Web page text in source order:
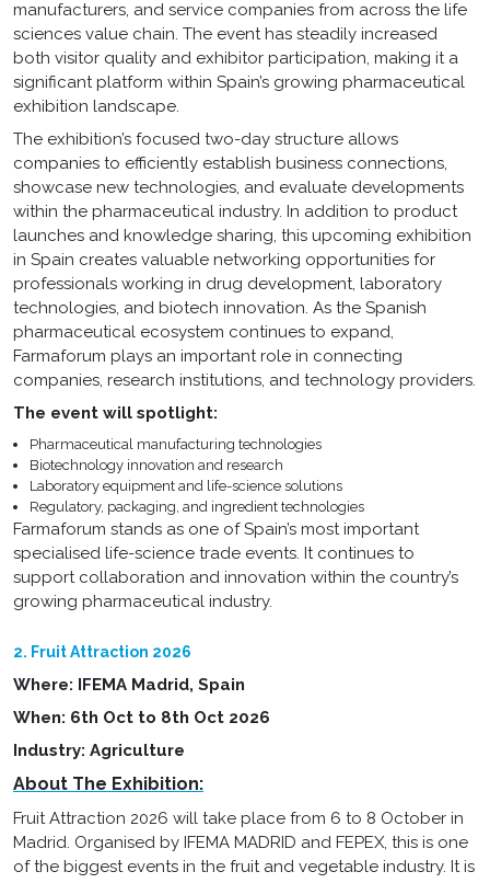
manufacturers, and service companies from across the life
sciences value chain. The event has steadily increased
both visitor quality and exhibitor participation, making it a
significant platform within Spain’s growing pharmaceutical
exhibition landscape.
The exhibition’s focused two-day structure allows
companies to efficiently establish business connections,
showcase new technologies, and evaluate developments
within the pharmaceutical industry. In addition to product
launches and knowledge sharing, this upcoming exhibition
in Spain creates valuable networking opportunities for
professionals working in drug development, laboratory
technologies, and biotech innovation. As the Spanish
pharmaceutical ecosystem continues to expand,
Farmaforum plays an important role in connecting
companies, research institutions, and technology providers.
The event will spotlight:
Pharmaceutical manufacturing technologies
Biotechnology innovation and research
Laboratory equipment and life-science solutions
Regulatory, packaging, and ingredient technologies
Farmaforum stands as one of Spain’s most important
specialised life-science trade events. It continues to
support collaboration and innovation within the country’s
growing pharmaceutical industry.
2. Fruit Attraction 2026
Where: IFEMA Madrid, Spain
When: 6th Oct to 8th Oct 2026
Industry: Agriculture
About The Exhibition:
Fruit Attraction 2026 will take place from 6 to 8 October in
Madrid. Organised by IFEMA MADRID and FEPEX, this is one
of the biggest events in the fruit and vegetable industry. It is